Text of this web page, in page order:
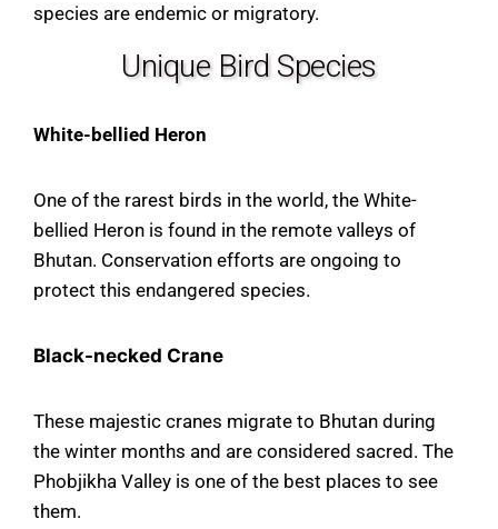
species are endemic or migratory.
Unique Bird Species
White-bellied Heron
One of the rarest birds in the world, the White-
bellied Heron is found in the remote valleys of
Bhutan. Conservation efforts are ongoing to
protect this endangered species.
Black-necked Crane
These majestic cranes migrate to Bhutan during
the winter months and are considered sacred. The
Phobjikha Valley is one of the best places to see
them.